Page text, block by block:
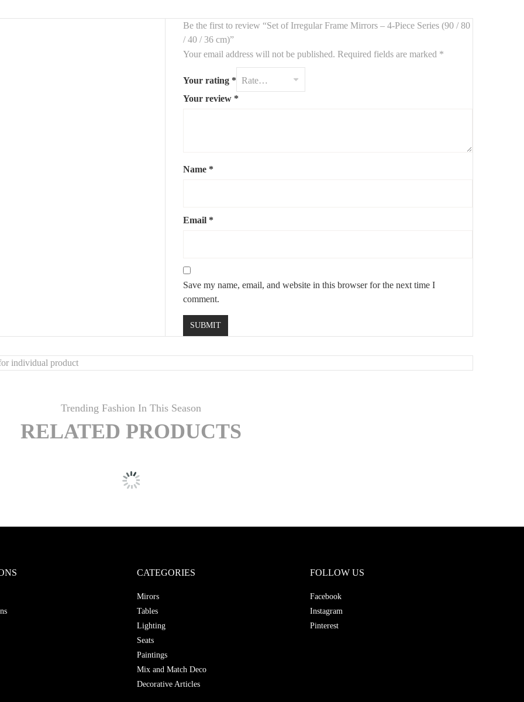
Be the first to review “Set of Irregular Frame Mirrors – 4-Piece Series (90 / 80
/ 40 / 36 cm)”
Your email address will not be published. Required fields are marked *
Your rating *
Your review *
Name *
Email *
Save my name, email, and website in this browser for the next time I
comment.
individual product
Trending Fashion In This Season
RELATED PRODUCTS
CATEGORIES
Mirors
Tables
Lighting
Seats
Paintings
Mix and Match Deco
Decorative Articles
FOLLOW US
Facebook
Instagram
Pinterest